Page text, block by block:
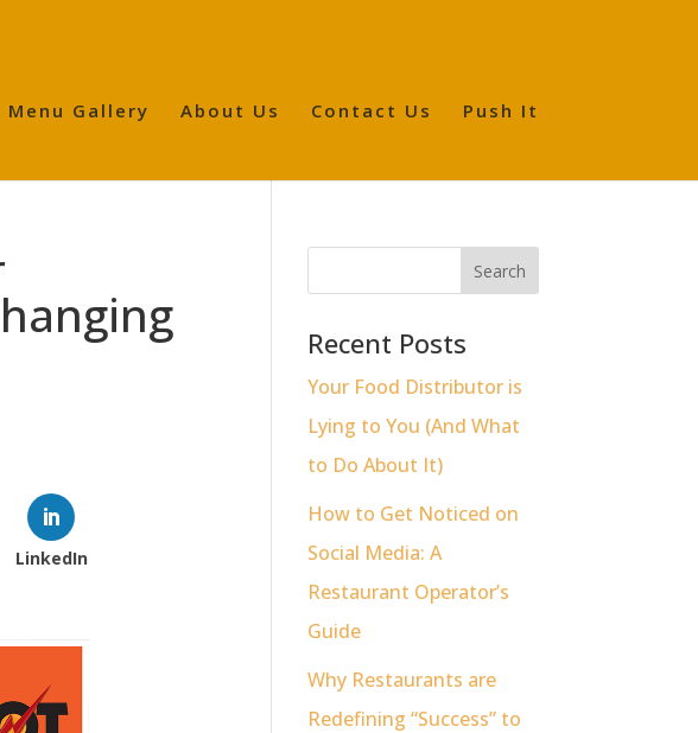
Menu Gallery About Us Contact Us Push It
LinkedIn
Recent Posts
Your Food Distributor is
Lying to You (And What
to Do About It)
How to Get Noticed on
Social Media: A
Restaurant Operator’s
Guide
Why Restaurants are
Redefining “Success” to